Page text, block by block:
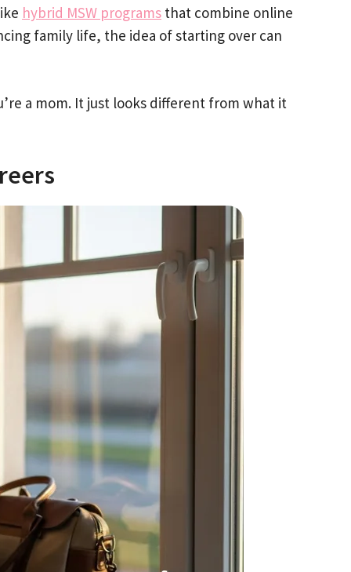
hybrid MSW programs that combine online
family life, the idea of starting over can
a mom. It just looks different from what it